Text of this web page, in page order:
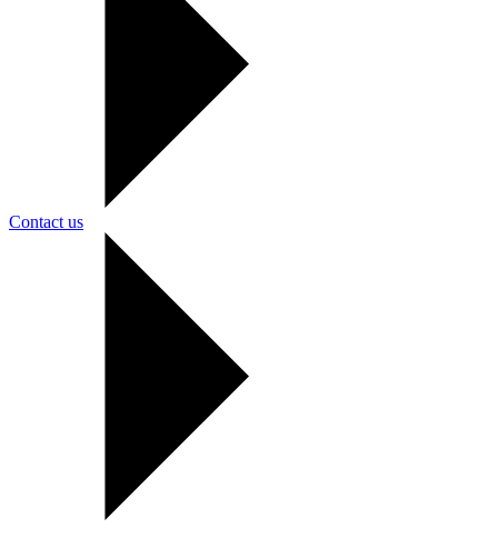
Contact us